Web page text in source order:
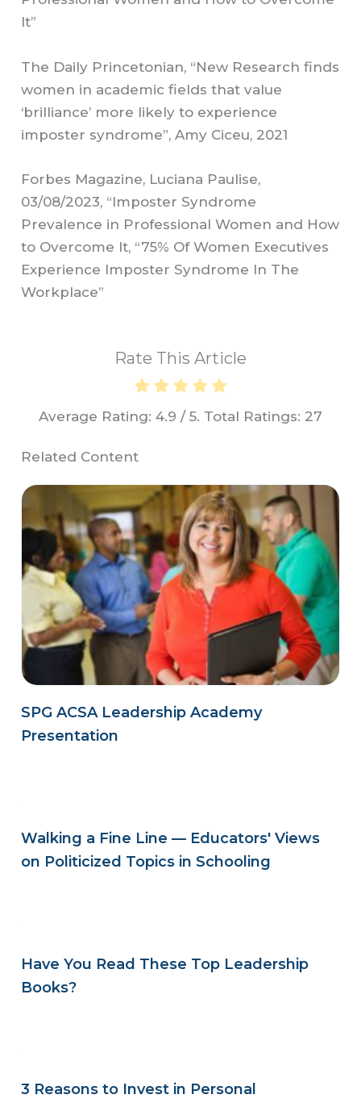
It”
The Daily Princetonian, “New Research finds
women in academic fields that value
‘brilliance’ more likely to experience
imposter syndrome”, Amy Ciceu, 2021
Forbes Magazine, Luciana Paulise,
03/08/2023, “Imposter Syndrome
Prevalence in Professional Women and How
to Overcome It, “75% Of Women Executives
Experience Imposter Syndrome In The
Workplace”
Rate This Article
Average Rating: 4.9 / 5. Total Ratings: 27
Related Content
SPG ACSA Leadership Academy
Presentation
Walking a Fine Line — Educators' Views
on Politicized Topics in Schooling
Have You Read These Top Leadership
Books?
3 Reasons to Invest in Personal